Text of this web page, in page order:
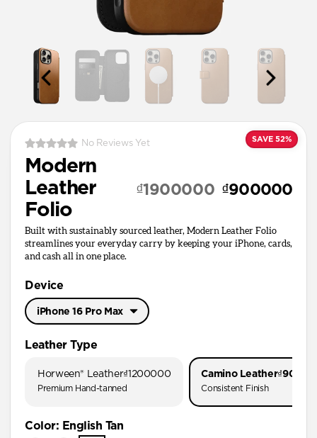
SAVE 52%
No Reviews Yet
Modern
Leather
Folio
₫900000
₫1900000
Built with sustainably sourced leather, Modern Leather Folio
streamlines your everyday carry by keeping your iPhone, cards,
and cash all in one place.
Device
iPhone 16 Pro Max
iPhone 17
iPhone 16 Pro
Leather Type
Horween® Leather₫1200000
Premium Hand-tanned
Camino Leather
Consistent Finish
Color: English Tan